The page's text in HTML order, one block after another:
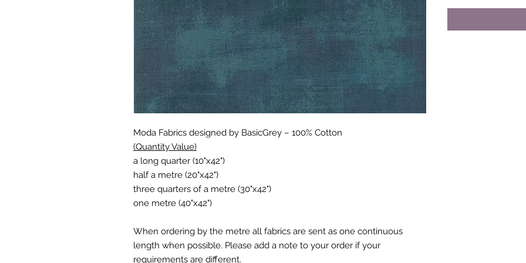
Moda Fabrics designed by BasicGrey – 100% Cotton
(Quantity Value)
a long quarter (10"x42")
half a metre (20"x42")
three quarters of a metre (30"x42")
one metre (40"x42")
When ordering by the metre all fabrics are sent as one continuous
length when possible. Please add a note to your order if your
requirements are different.